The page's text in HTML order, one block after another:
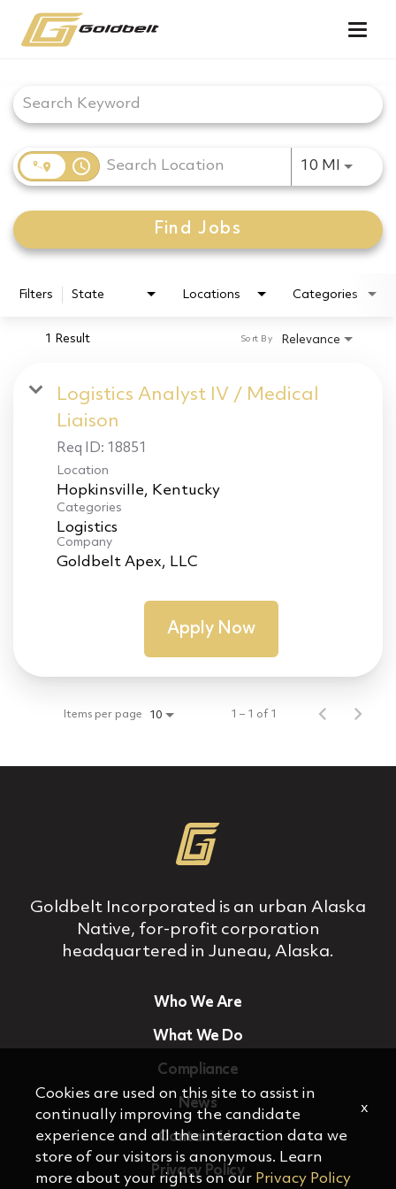
access_time 10 MI Use
Find Jobs
Filters State Locations Categories
1 Result Relevance
Sort By
Logistics Analyst IV / Medical
Liaison
Req ID: 18851
Location
Categories
Logistics
Company
Goldbelt Apex, LLC
Apply Now
Items per page 10 1 – 1 of 1
Goldbelt Incorporated is an urban Alaska
Native, for‐profit corporation
headquartered in Juneau, Alaska.
Who We Are
What We Do
Compliance
News
Contact Us
Privacy Policy
Cookies are used on this site to assist in
continually improving the candidate
experience and all the interaction data we
store of our visitors is anonymous. Learn
more about your rights on our Privacy Policy
x